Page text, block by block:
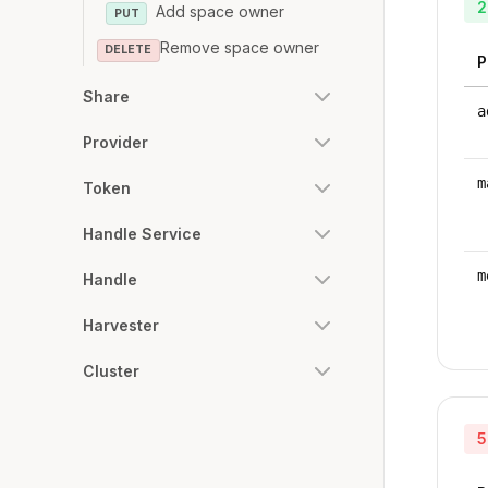
PUT Add space owner
DELETE Remove space owner
Share
Provider
Token
Handle Service
Handle
Harvester
Cluster